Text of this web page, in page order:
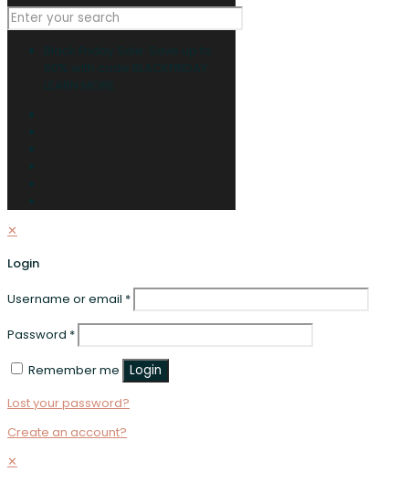
Black Friday Sale: Save up to
60% with code BLACKFRIDAY
LEARN MORE
✕
Login
Username or email *
Password *
Remember me
Login
Lost your password?
Create an account?
✕